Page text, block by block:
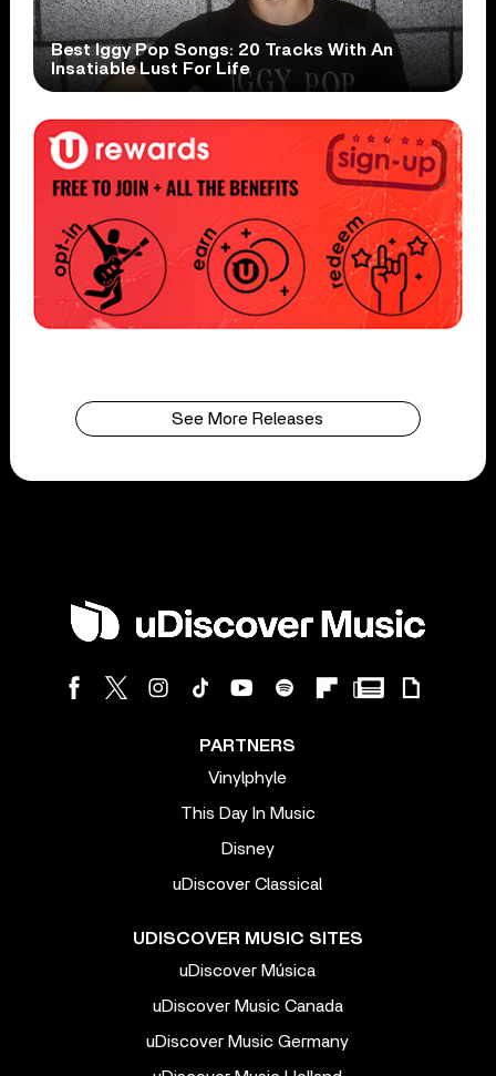
Best Iggy Pop Songs: 20 Tracks With An
Insatiable Lust For Life
See More Releases
PARTNERS
Vinylphyle
This Day In Music
Disney
uDiscover Classical
UDISCOVER MUSIC SITES
uDiscover Música
uDiscover Music Canada
uDiscover Music Germany